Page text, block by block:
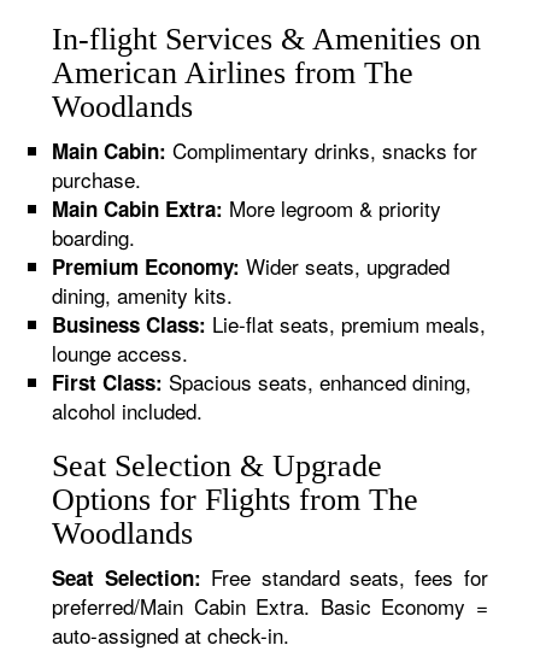
In-flight Services & Amenities on
American Airlines from The
Woodlands
Main Cabin: Complimentary drinks, snacks for
purchase.
Main Cabin Extra: More legroom & priority
boarding.
Premium Economy: Wider seats, upgraded
dining, amenity kits.
Business Class: Lie-flat seats, premium meals,
lounge access.
First Class: Spacious seats, enhanced dining,
alcohol included.
Seat Selection & Upgrade
Options for Flights from The
Woodlands
Seat Selection: Free standard seats, fees for
preferred/Main Cabin Extra. Basic Economy =
auto-assigned at check-in.